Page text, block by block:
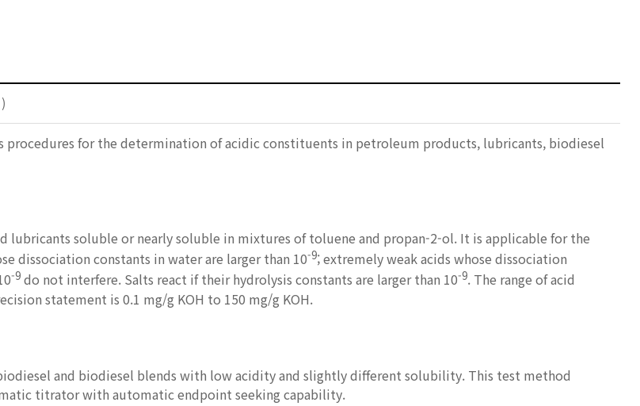
procedures for the determination of acidic constituents in petroleum products, lubricants, biodiesel
lubricants soluble or nearly soluble in mixtures of toluene and propan-2-ol. It is applicable for the
dissociation constants in water are larger than 10-9; extremely weak acids whose dissociation
-9 do not interfere. Salts react if their hydrolysis constants are larger than 10-9. The range of acid
statement is 0.1 mg/g KOH to 150 mg/g KOH.
and biodiesel blends with low acidity and slightly different solubility. This test method
titrator with automatic endpoint seeking capability.